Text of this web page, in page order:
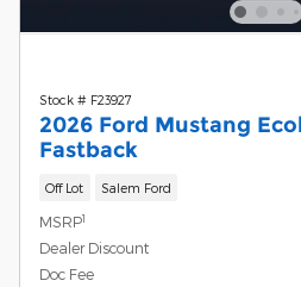
Stock # F23927
2026 Ford Mustang
Fastback
Off Lot Salem Ford
MSRP1
Dealer Discount
Doc Fee